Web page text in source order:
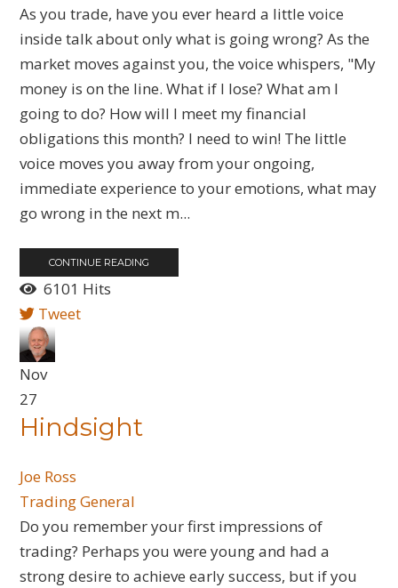
As you trade, have you ever heard a little voice
inside talk about only what is going wrong? As the
market moves against you, the voice whispers, "My
money is on the line. What if I lose? What am I
going to do? How will I meet my financial
obligations this month? I need to win! The little
voice moves you away from your ongoing,
immediate experience to your emotions, what may
go wrong in the next m...
CONTINUE READING
6101 Hits
Tweet
Nov
27
Hindsight
Joe Ross
Trading General
Do you remember your first impressions of
trading? Perhaps you were young and had a
strong desire to achieve early success, but if you